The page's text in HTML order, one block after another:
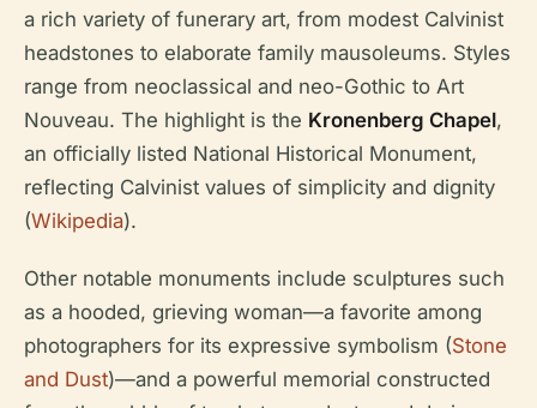
a rich variety of funerary art, from modest Calvinist
headstones to elaborate family mausoleums. Styles
range from neoclassical and neo-Gothic to Art
Nouveau. The highlight is the Kronenberg Chapel,
an officially listed National Historical Monument,
reflecting Calvinist values of simplicity and dignity
(Wikipedia).
Other notable monuments include sculptures such
as a hooded, grieving woman—a favorite among
photographers for its expressive symbolism (Stone
and Dust)—and a powerful memorial constructed